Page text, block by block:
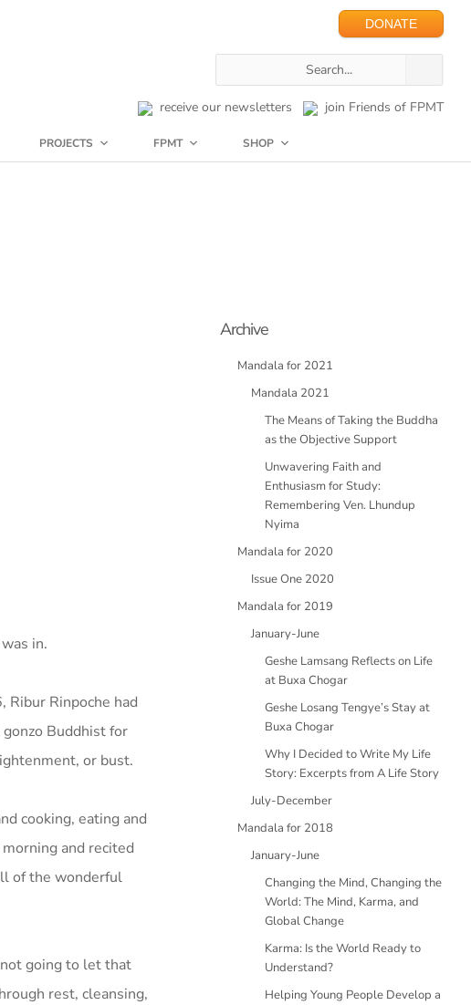
DONATE
receive our newsletters join Friends of FPMT
PROJECTS FPMT SHOP
in.
Ribur Rinpoche had
gonzo Buddhist for
or bust.
cooking, eating and
and recited
of the wonderful
going to let that
rest, cleansing,
Archive
Mandala for 2021
Mandala 2021
The Means of Taking the Buddha
as the Objective Support
Unwavering Faith and
Enthusiasm for Study:
Remembering Ven. Lhundup
Nyima
Mandala for 2020
Issue One 2020
Mandala for 2019
January-June
Geshe Lamsang Reflects on Life
at Buxa Chogar
Geshe Losang Tengye’s Stay at
Buxa Chogar
Why I Decided to Write My Life
Story: Excerpts from A Life Story
July-December
Mandala for 2018
January-June
Changing the Mind, Changing the
World: The Mind, Karma, and
Global Change
Karma: Is the World Ready to
Understand?
Helping Young People Develop a